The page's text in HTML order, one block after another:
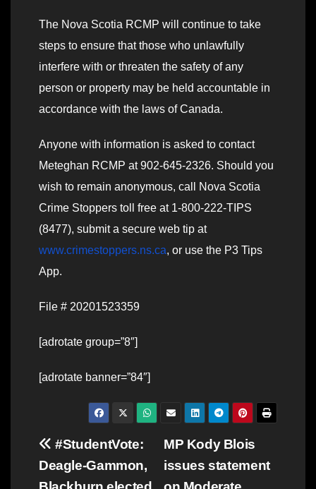
The Nova Scotia RCMP will continue to take
steps to ensure that those who unlawfully
interfere with or threaten the safety of any
person or property may be held accountable in
accordance with the laws of Canada.
Anyone with information is asked to contact
Meteghan RCMP at 902-645-2326. Should you
wish to remain anonymous, call Nova Scotia
Crime Stoppers toll free at 1-800-222-TIPS
(8477), submit a secure web tip at
www.crimestoppers.ns.ca, or use the P3 Tips
App.
File # 20201523359
[adrotate group=”8″]
[adrotate banner=”84″]
Post
navigation
MP Kody Blois
issues statement
#StudentVote:
Deagle-Gammon,